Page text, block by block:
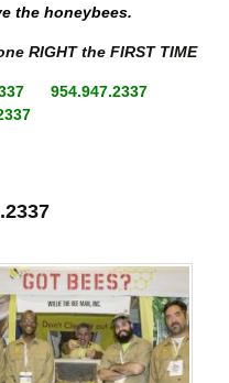
the honeybees.
RIGHT the FIRST TIME
954.947.2337